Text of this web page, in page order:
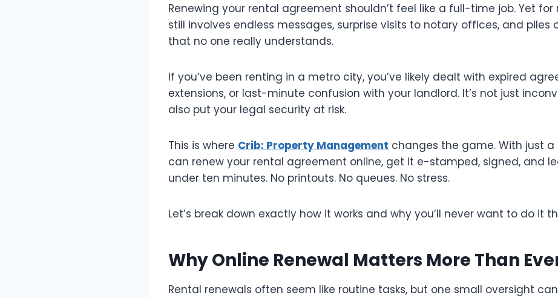
Renewing your rental agreement shouldn’t feel like a full-time job. Yet for
still involves endless messages, surprise visits to notary offices, and piles
that no one really understands.
If you’ve been renting in a metro city, you’ve likely dealt with expired
extensions, or last-minute confusion with your landlord. It’s not just
also put your legal security at risk.
This is where Crib: Property Management changes the game. With just a
can renew your rental agreement online, get it e-stamped, signed, and
under ten minutes. No printouts. No queues. No stress.
Let’s break down exactly how it works and why you’ll never want to do it
Why Online Renewal Matters More Than
Rental renewals often seem like routine tasks, but one small oversight